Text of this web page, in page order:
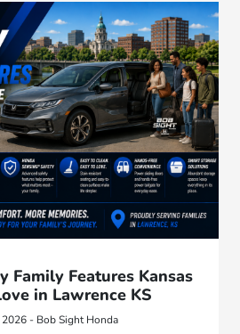
Family Features Kansas
in Lawrence KS
2026 - Bob Sight Honda